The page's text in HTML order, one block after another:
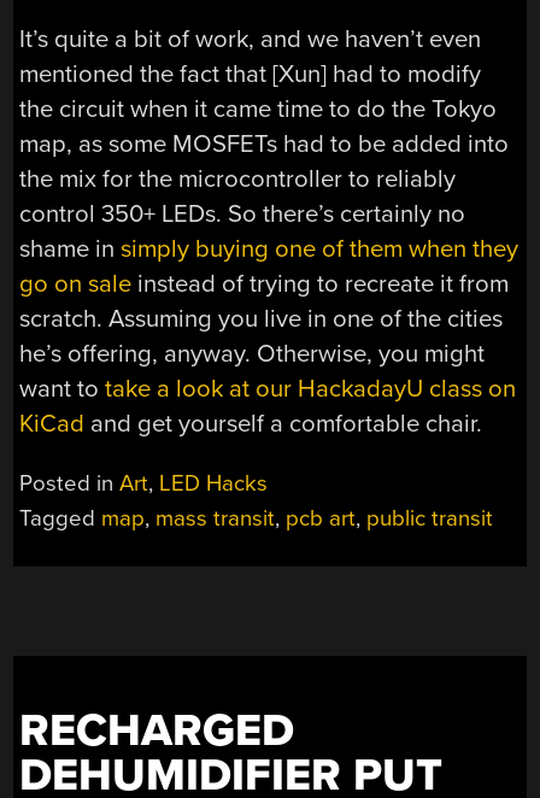
It’s quite a bit of work, and we haven’t even
mentioned the fact that [Xun] had to modify
the circuit when it came time to do the Tokyo
map, as some MOSFETs had to be added into
the mix for the microcontroller to reliably
control 350+ LEDs. So there’s certainly no
shame insimply buying one of them when they
go on sale instead of trying to recreate it from
scratch. Assuming you live in one of the cities
he’s offering, anyway. Otherwise, you might
want totake a look at our HackadayU class on
KiCad and get yourself a comfortable chair.
Posted inArt, LED Hacks
Tagged map, mass transit, pcb art, public transit
RECHARGED
DEHUMIDIFIER PUT